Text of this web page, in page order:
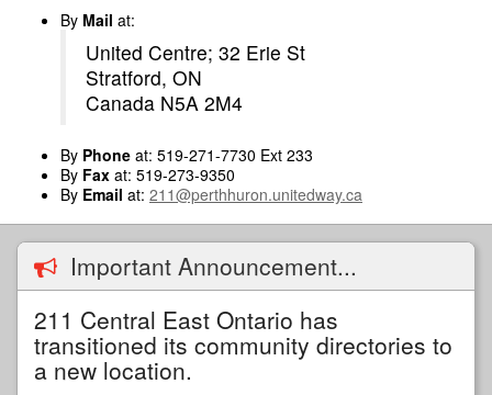
By Mail at:
United Centre; 32 Erie St
Stratford, ON
Canada N5A 2M4
By Phone at: 519-271-7730 Ext 233
By Fax at: 519-273-9350
By Email at: 211@perthhuron.unitedway.ca
Important Announcement...
211 Central East Ontario has
transitioned its community directories to
a new location.